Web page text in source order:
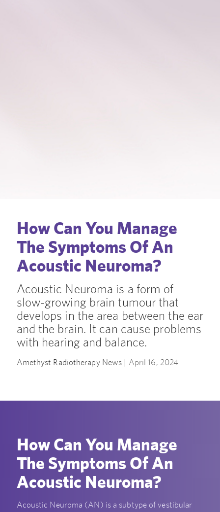
How Can You Manage
The Symptoms Of An
Acoustic Neuroma?
Acoustic Neuroma is a form of
slow-growing brain tumour that
develops in the area between the ear
and the brain. It can cause problems
with hearing and balance.
Amethyst Radiotherapy News | April 16, 2024
How Can You Manage
The Symptoms Of An
Acoustic Neuroma?
Acoustic Neuroma (AN) is a subtype of vestibular